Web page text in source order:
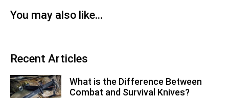
You may also like...
Recent Articles
What is the Difference Between
Combat and Survival Knives?